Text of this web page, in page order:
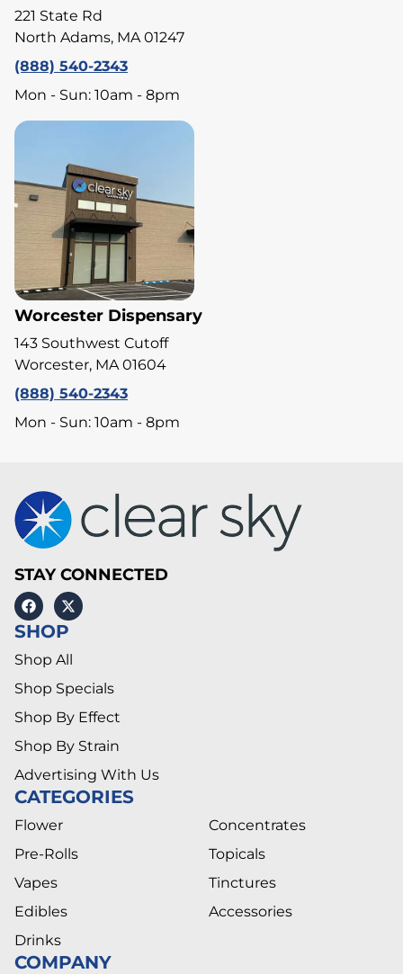
221 State Rd
North Adams, MA 01247
(888) 540-2343
Mon - Sun: 10am - 8pm
Worcester Dispensary
143 Southwest Cutoff
Worcester, MA 01604
(888) 540-2343
Mon - Sun: 10am - 8pm
STAY CONNECTED
SHOP
Shop All
Shop Specials
Shop By Effect
Shop By Strain
Advertising With Us
CATEGORIES
Flower
Pre-Rolls
Vapes
Edibles
Drinks
Concentrates
Topicals
Tinctures
Accessories
COMPANY